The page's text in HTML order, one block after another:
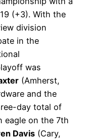
(+3). With the
division
in the
was
(Amherst,
and the
day total of
eagle on the 7th
Davis (Cary,